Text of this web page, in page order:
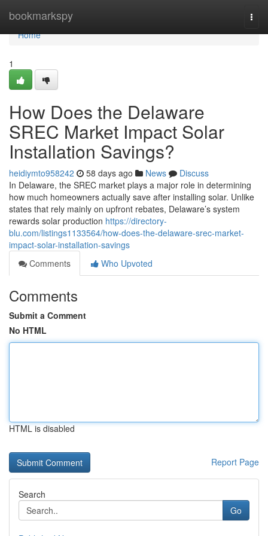
bookmarkspy
Home
Home
1
How Does the Delaware
SREC Market Impact Solar
Installation Savings?
heidiymto958242 58 days ago News
Discuss
In Delaware, the SREC market plays a major role in determining
how much homeowners actually save after installing solar. Unlike
states that rely mainly on upfront rebates, Delaware’s system
rewards solar production https://directory-
blu.com/listings1133564/how-does-the-delaware-srec-market-
impact-solar-installation-savings
Comments
Who Upvoted
Comments
Submit a Comment
No HTML
HTML is disabled
Report Page
Search
Go